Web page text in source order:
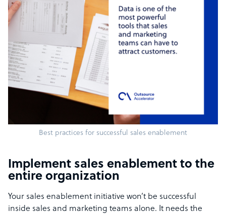
Best practices for successful sales enablement
Implement sales enablement to the
entire organization
Your sales enablement initiative won’t be successful
inside sales and marketing teams alone. It needs the